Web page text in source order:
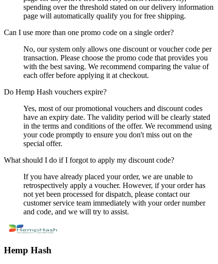
spending over the threshold stated on our delivery information
page will automatically qualify you for free shipping.
Can I use more than one promo code on a single order?
No, our system only allows one discount or voucher code per
transaction. Please choose the promo code that provides you
with the best saving. We recommend comparing the value of
each offer before applying it at checkout.
Do Hemp Hash vouchers expire?
Yes, most of our promotional vouchers and discount codes
have an expiry date. The validity period will be clearly stated
in the terms and conditions of the offer. We recommend using
your code promptly to ensure you don't miss out on the
special offer.
What should I do if I forgot to apply my discount code?
If you have already placed your order, we are unable to
retrospectively apply a voucher. However, if your order has
not yet been processed for dispatch, please contact our
customer service team immediately with your order number
and code, and we will try to assist.
Hemp Hash